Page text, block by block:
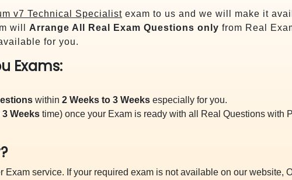
v7 Technical Specialist exam to us and we will make it
will Arrange All Real Exam Questions only from Real
for you.
Exams:
within 2 Weeks to 3 Weeks especially for you.
Weeks time) once your Exam is ready with all Real Questions with
service. If your required exam is not available on our website,